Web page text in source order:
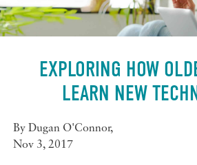
EXPLORING HOW
LEARN NEW
ByDugan O'Connor,
Nov 3, 2017